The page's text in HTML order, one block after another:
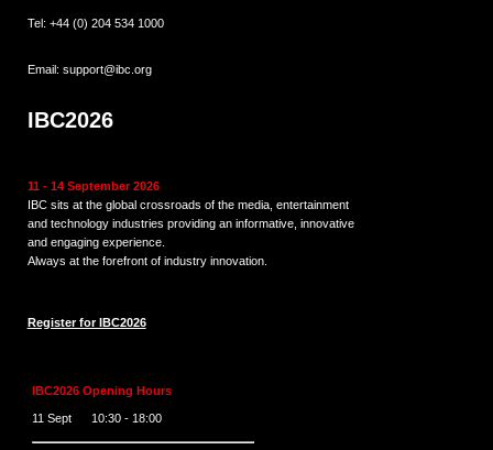
Tel: +44 (0) 204 534 1000
Email: support@ibc.org
IBC2026
11 - 14 September 2026
IBC sits at the global crossroads of the media, entertainment
and technology industries providing an informative, innovative
and engaging experience.
Always at the forefront of industry innovation.
Register for IBC2026
IBC2026 Opening Hours
11 Sept 10:30 - 18:00